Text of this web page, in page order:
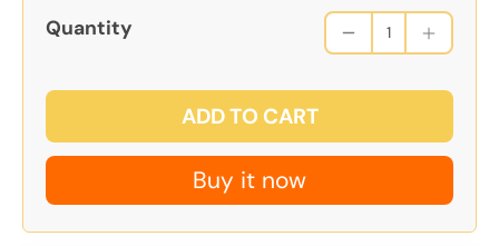
Quantity
ADD TO CART
Buy it now